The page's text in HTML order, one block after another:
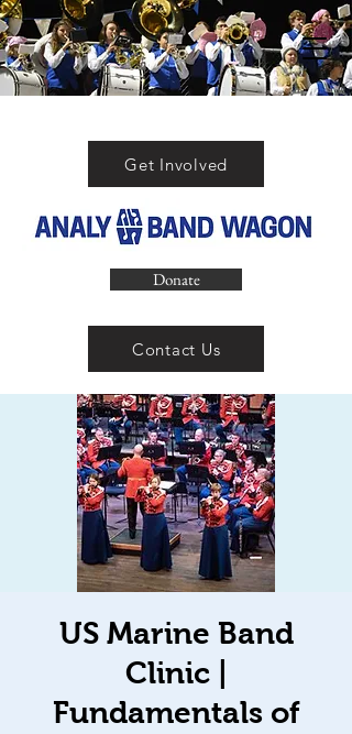
Donate
Get Involved
Contact Us
US Marine Band
Clinic |
Fundamentals of